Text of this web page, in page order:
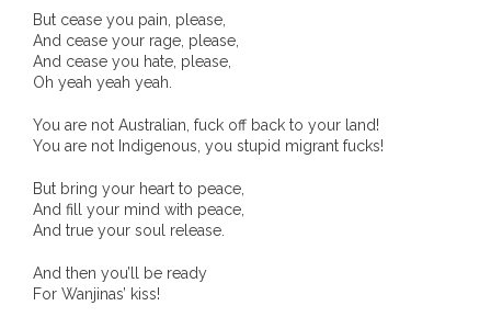
Publications
- Vesna Tenodi – Dreamtime Set in Sand
- Vesna Tenodi – Resurrection of Grahame Walsh
- Sand in their Vaginas: Erotic art in prehistory and
But cease you pain, please,
And cease your rage, please,
And cease you hate, please,
Oh yeah yeah yeah.
You are not Australian, fuck off back to your land!
You are not Indigenous, you stupid migrant fucks!
But bring your heart to peace,
And fill your mind with peace,
And true your soul release.
And then you’ll be ready
For Wanjinas’ kiss!